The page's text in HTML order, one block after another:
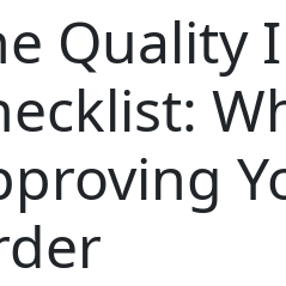
Quality